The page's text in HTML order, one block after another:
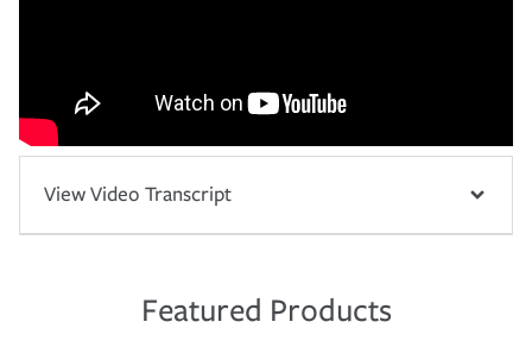
View Video Transcript
Featured Products